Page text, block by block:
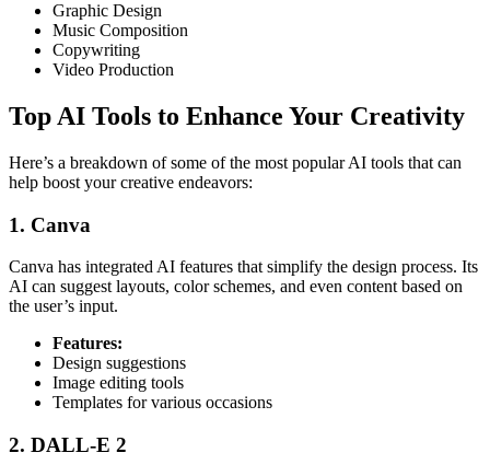
Graphic Design
Music Composition
Copywriting
Video Production
Top AI Tools to Enhance Your Creativity
Here’s a breakdown of some of the most popular AI tools that can
help boost your creative endeavors:
1. Canva
Canva has integrated AI features that simplify the design process. Its
AI can suggest layouts, color schemes, and even content based on
the user’s input.
Features:
Design suggestions
Image editing tools
Templates for various occasions
2. DALL-E 2